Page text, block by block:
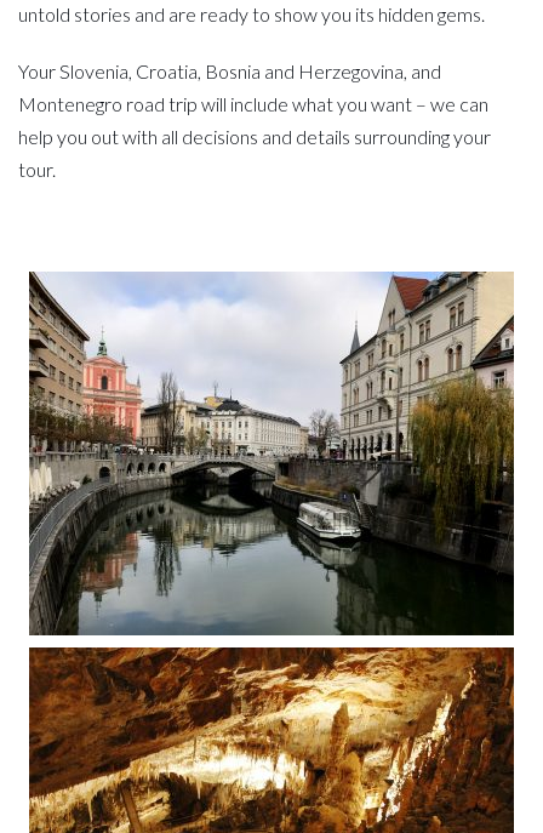
untold stories and are ready to show you its hidden gems.
Your Slovenia, Croatia, Bosnia and Herzegovina, and
Montenegro road trip will include what you want – we can
help you out with all decisions and details surrounding your
tour.